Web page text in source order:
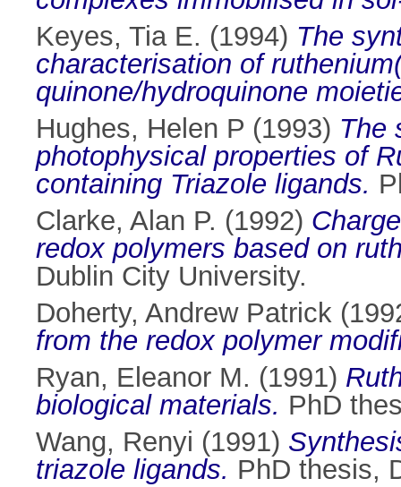
Keyes, Tia E. (1994) The
characterisation of
quinone/hydroquinone
Hughes, Helen P (1993) The
photophysical properties of
containing Triazole ligands.
Clarke, Alan P. (1992)
redox polymers based on
Dublin City University.
Doherty, Andrew Patrick
from the redox polymer
Ryan, Eleanor M. (1991)
biological materials. PhD
Wang, Renyi (1991)
triazole ligands. PhD thesis,